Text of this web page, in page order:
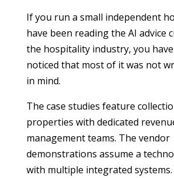
If you run a small independent
have been reading the AI advice
the hospitality industry, you
noticed that most of it was not
in mind.
The case studies feature
properties with dedicated
management teams. The vendor
demonstrations assume a
with multiple integrated